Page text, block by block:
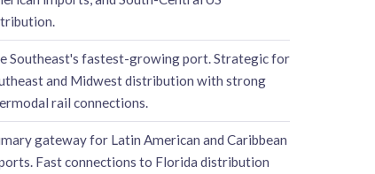
Southeast's fastest-growing port. Strategic for
and Midwest distribution with strong
rail connections.
gateway for Latin American and Caribbean
Fast connections to Florida distribution